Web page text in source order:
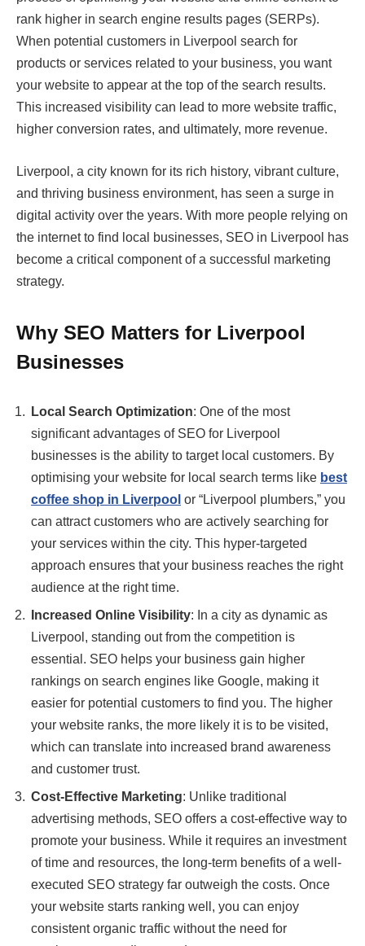
rank higher in search engine results pages (SERPs).
When potential customers in Liverpool search for
products or services related to your business, you want
your website to appear at the top of the search results.
This increased visibility can lead to more website traffic,
higher conversion rates, and ultimately, more revenue.
Liverpool, a city known for its rich history, vibrant culture,
and thriving business environment, has seen a surge in
digital activity over the years. With more people relying on
the internet to find local businesses, SEO in Liverpool has
become a critical component of a successful marketing
strategy.
Why SEO Matters for Liverpool
Businesses
Local Search Optimization: One of the most
significant advantages of SEO for Liverpool
businesses is the ability to target local customers. By
optimising your website for local search terms like best
coffee shop in Liverpool or “Liverpool plumbers,” you
can attract customers who are actively searching for
your services within the city. This hyper-targeted
approach ensures that your business reaches the right
audience at the right time.
Increased Online Visibility: In a city as dynamic as
Liverpool, standing out from the competition is
essential. SEO helps your business gain higher
rankings on search engines like Google, making it
easier for potential customers to find you. The higher
your website ranks, the more likely it is to be visited,
which can translate into increased brand awareness
and customer trust.
Cost-Effective Marketing: Unlike traditional
advertising methods, SEO offers a cost-effective way to
promote your business. While it requires an investment
of time and resources, the long-term benefits of a well-
executed SEO strategy far outweigh the costs. Once
your website starts ranking well, you can enjoy
consistent organic traffic without the need for